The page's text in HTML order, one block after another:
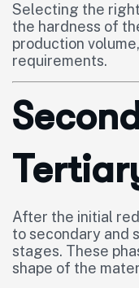
Selecting the
the hardness of
production
requirements.
After the initial
to secondary and
stages. These
shape of the